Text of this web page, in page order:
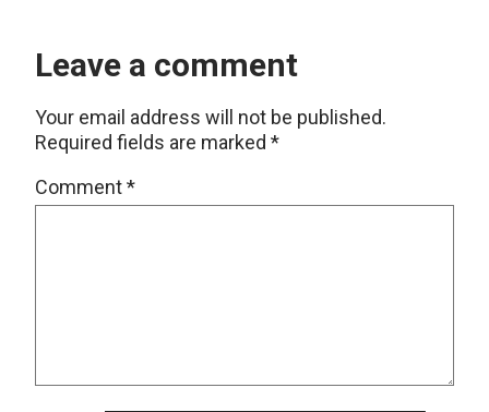
Leave a comment
Your email address will not be published.
Required fields are marked *
Comment*